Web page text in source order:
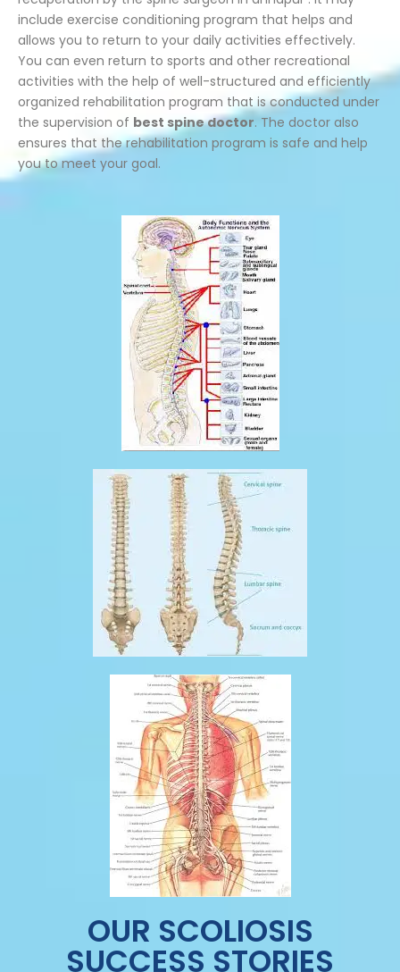
include exercise conditioning program that helps and
allows you to return to your daily activities effectively.
You can even return to sports and other recreational
activities with the help of well-structured and efficiently
organized rehabilitation program that is conducted under
the supervision of best spine doctor. The doctor also
ensures that the rehabilitation program is safe and help
you to meet your goal.
OUR SCOLIOSIS
SUCCESS STORIES